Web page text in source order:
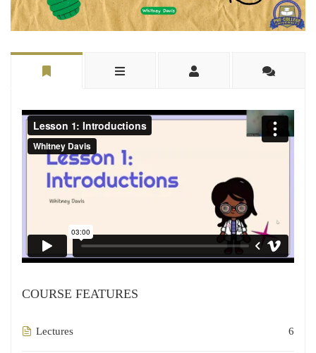
COURSE FEATURES
Lectures 6